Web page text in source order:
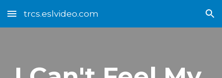
Skip to main content Skip to navigation
trcs.eslvideo.com